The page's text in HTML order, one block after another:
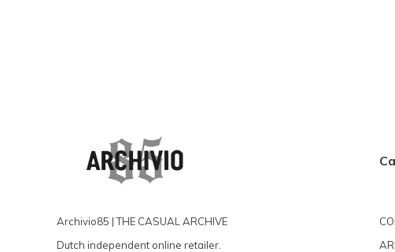
Archivio85 | THE CASUAL ARCHIVE
Dutch independent online retailer.